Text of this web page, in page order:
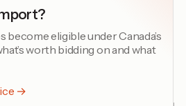
become eligible under Canada’s
worth bidding on and what
→